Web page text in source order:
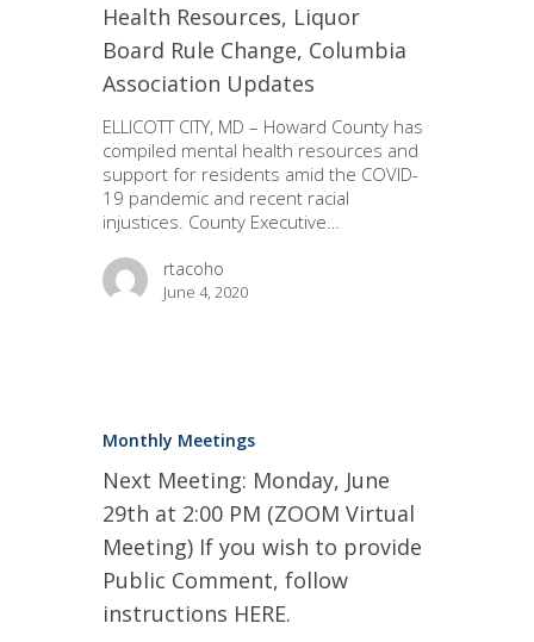
Health Resources, Liquor
Board Rule Change, Columbia
Association Updates
ELLICOTT CITY, MD – Howard County has
compiled mental health resources and
support for residents amid the COVID-
19 pandemic and recent racial
injustices. County Executive…
rtacoho
June 4, 2020
Monthly Meetings
Next Meeting: Monday, June
29th at 2:00 PM (ZOOM Virtual
Meeting) If you wish to provide
Public Comment, follow
instructions HERE.